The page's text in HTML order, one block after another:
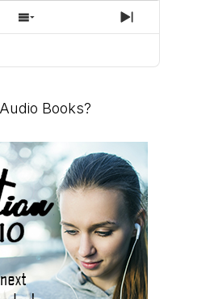
SHOW
EPISODES
NEXT
EPISODE
Books?